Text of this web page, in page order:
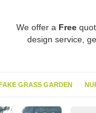
We offer a Free
design service,
GRASS GARDEN